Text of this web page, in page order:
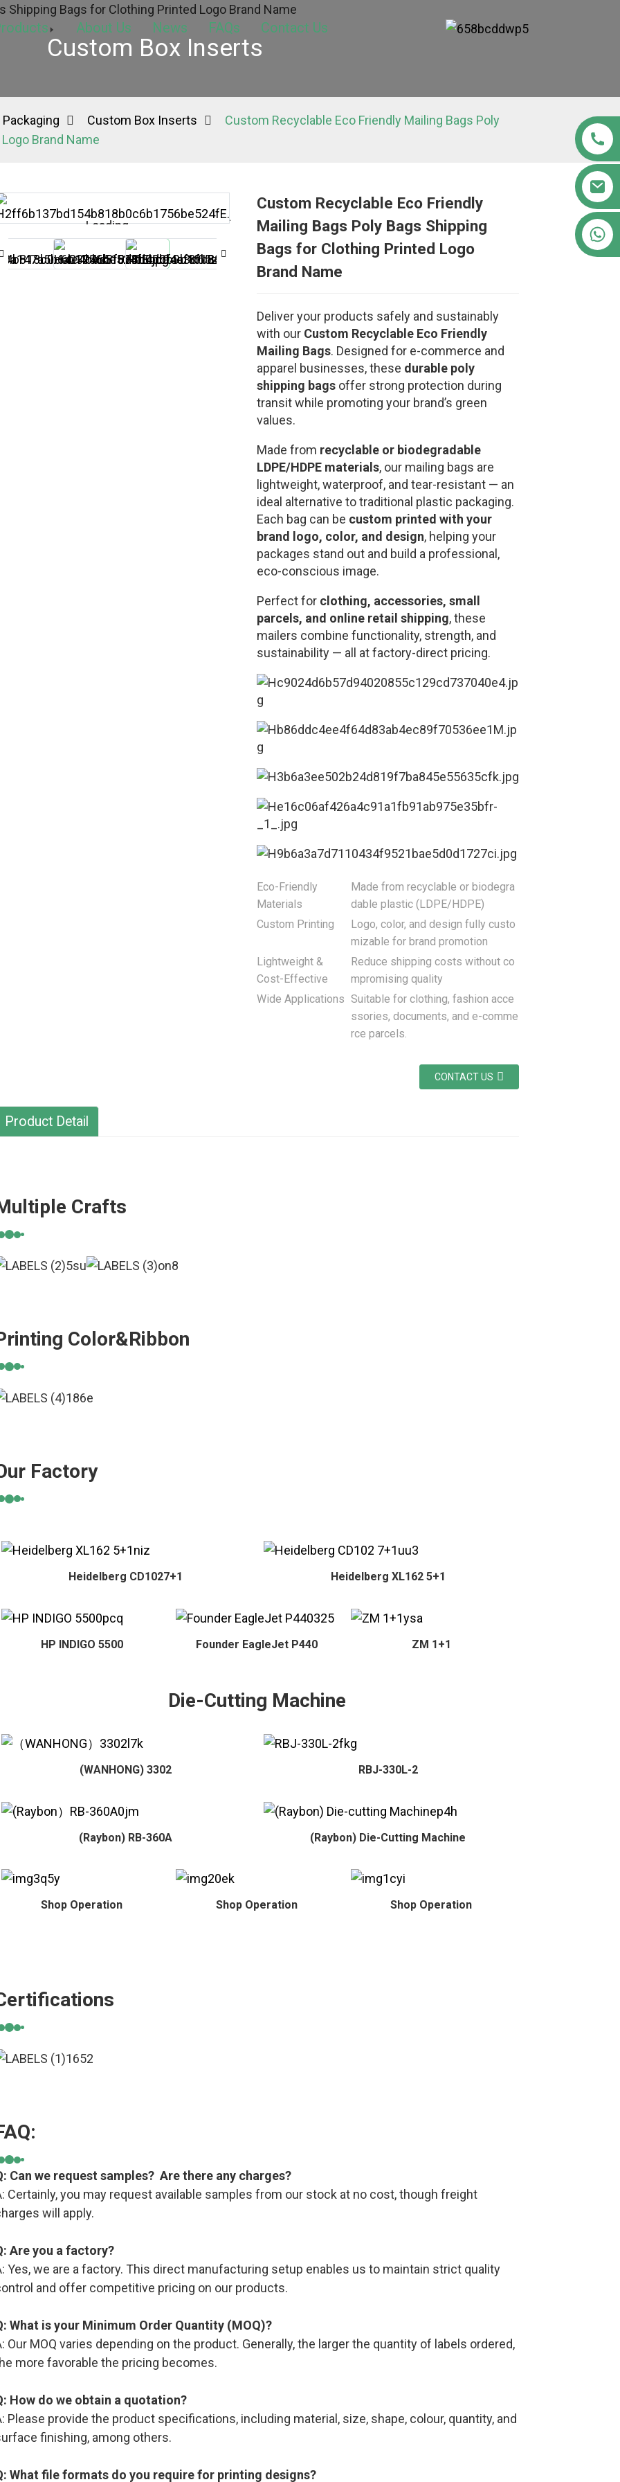
About Us News FAQs Contact Us
Custom Box Inserts
Custom Box Inserts
Custom Recyclable Eco Friendly Mailing Bags Poly
Brand Name
Loading...
Loading... Loading...
Loading...
Custom Recyclable Eco Friendly
Mailing Bags Poly Bags Shipping
Bags for Clothing Printed Logo
Brand Name
Deliver your products safely and sustainably
with our Custom Recyclable Eco Friendly
Mailing Bags. Designed for e-commerce and
apparel businesses, these durable poly
shipping bags offer strong protection during
transit while promoting your brand’s green
values.
Made from recyclable or biodegradable
LDPE/HDPE materials, our mailing bags are
lightweight, waterproof, and tear-resistant — an
ideal alternative to traditional plastic packaging.
Each bag can be custom printed with your
brand logo, color, and design, helping your
packages stand out and build a professional,
eco-conscious image.
Perfect for clothing, accessories, small
parcels, and online retail shipping, these
mailers combine functionality, strength, and
sustainability — all at factory-direct pricing.
Eco-Friendly
Materials
Made from recyclable or biodegra
dable plastic (LDPE/HDPE)
Custom Printing
Logo, color, and design fully custo
mizable for brand promotion
Lightweight &
Cost-Effective
Reduce shipping costs without co
mpromising quality
Wide Applications Suitable for clothing, fashion acce
ssories, documents, and e-comme
rce parcels.
CONTACT US
Product Detail
Crafts
Color&Ribbon
Factory
Heidelberg CD1027+1 Heidelberg XL162 5+1
HP INDIGO 5500 Founder EagleJet P440 ZM 1+1
Die-Cutting Machine
(WANHONG) 3302 RBJ-330L-2
(Raybon) RB-360A (Raybon) Die-Cutting Machine
Shop Operation Shop Operation Shop Operation
Can we request samples? Are there any charges?
Certainly, you may request available samples from our stock at no cost, though freight
will apply.
Are you a factory?
Yes, we are a factory. This direct manufacturing setup enables us to maintain strict quality
and offer competitive pricing on our products.
What is your Minimum Order Quantity (MOQ)?
Our MOQ varies depending on the product. Generally, the larger the quantity of labels ordered,
more favorable the pricing becomes.
How do we obtain a quotation?
Please provide the product specifications, including material, size, shape, colour, quantity, and
finishing, among others.
What file formats do you require for printing designs?
+86 15363880306